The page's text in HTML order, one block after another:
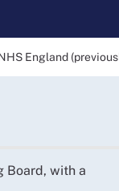
England
Board, with a